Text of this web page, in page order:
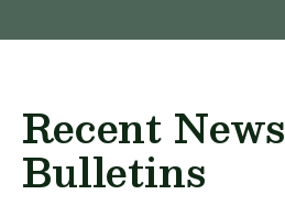
Recent News
Bulletins